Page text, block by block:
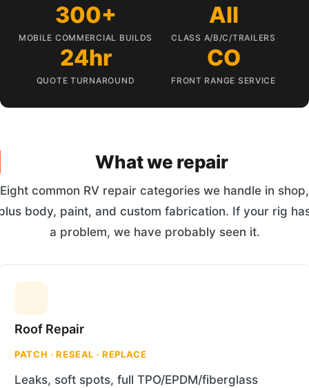
300+
MOBILE COMMERCIAL BUILDS
All
CLASS A/B/C/TRAILERS
24hr
QUOTE TURNAROUND
CO
FRONT RANGE SERVICE
What we repair
Eight common RV repair categories we handle in shop,
body, paint, and custom fabrication. If your rig
a problem, we have probably seen it.
Roof Repair
PATCH · RESEAL · REPLACE
Leaks, soft spots, full TPO/EPDM/fiberglass